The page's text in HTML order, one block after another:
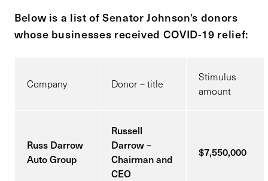
Below is a list of Senator Johnson’s donors
whose businesses received COVID-19 relief:
Company Donor – title
Stimulus
amount
Russ Darrow
Auto Group
Russell
Darrow –
Chairman and
CEO
$7,550,000